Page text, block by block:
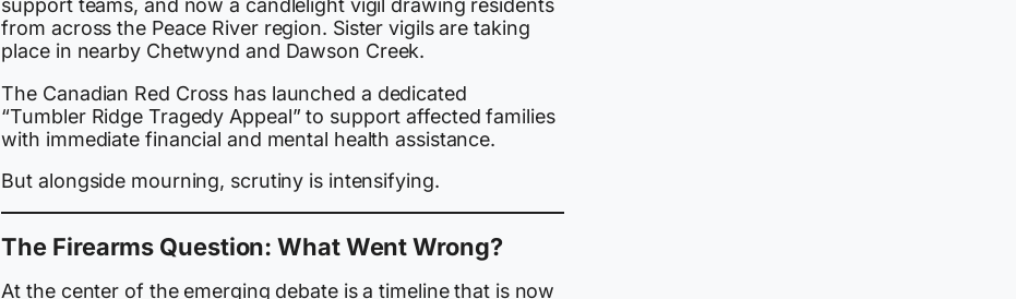
from across the Peace River region. Sister vigils are taking
place in nearby Chetwynd and Dawson Creek.
The Canadian Red Cross has launched a dedicated
“Tumbler Ridge Tragedy Appeal” to support affected families
with immediate financial and mental health assistance.
But alongside mourning, scrutiny is intensifying.
The Firearms Question: What Went Wrong?
At the center of the emerging debate is a timeline that is now